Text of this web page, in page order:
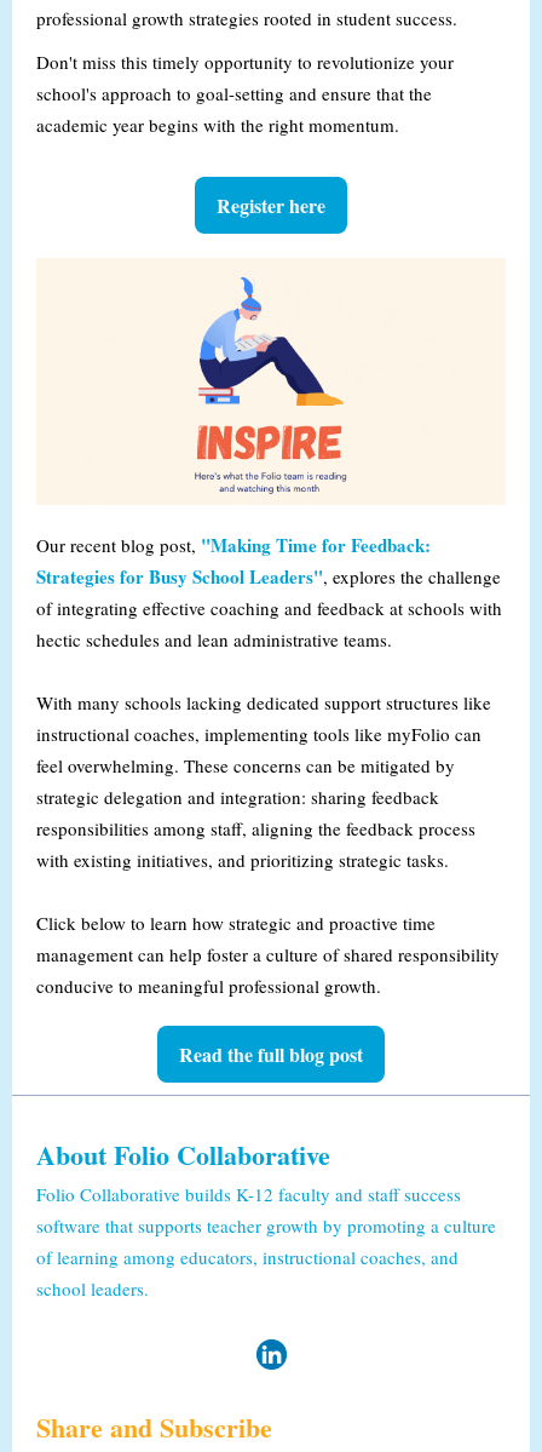
professional growth strategies rooted in student success.
Don't miss this timely opportunity to revolutionize your
school's approach to goal-setting and ensure that the
academic year begins with the right momentum.
Register here
Our recent blog post, "Making Time for Feedback:
Strategies for Busy School Leaders", explores the challenge
of integrating effective coaching and feedback at schools with
hectic schedules and lean administrative teams.
With many schools lacking dedicated support structures like
instructional coaches, implementing tools like myFolio can
feel overwhelming. These concerns can be mitigated by
strategic delegation and integration: sharing feedback
responsibilities among staff, aligning the feedback process
with existing initiatives, and prioritizing strategic tasks.
Click below to learn how strategic and proactive time
management can help foster a culture of shared responsibility
conducive to meaningful professional growth.
Read the full blog post
About Folio Collaborative
Folio Collaborative builds K-12 faculty and staff success
software that supports teacher growth by promoting a culture
of learning among educators, instructional coaches, and
school leaders.
Share and Subscribe